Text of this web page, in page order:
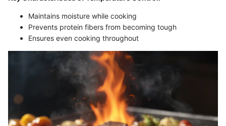
Maintains moisture while cooking
Prevents protein fibers from becoming tough
Ensures even cooking throughout